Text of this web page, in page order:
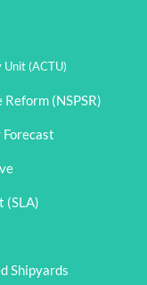
(ACTU)
(NSPSR)
(SLA)
Shipyards